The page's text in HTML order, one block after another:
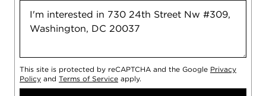
This site is protected by reCAPTCHA and the Google Privacy
Policy and Terms of Service apply.